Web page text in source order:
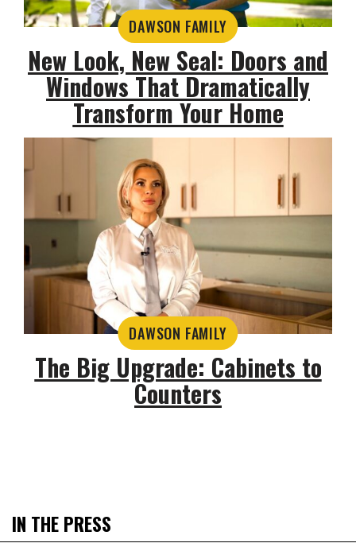
DAWSON FAMILY
New Look, New Seal: Doors and
Windows That Dramatically
Transform Your Home
DAWSON FAMILY
The Big Upgrade: Cabinets to
Counters
IN THE PRESS